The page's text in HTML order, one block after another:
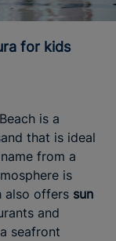
for kids
is a
that is ideal
from a
is
also offers sun
and
seafront